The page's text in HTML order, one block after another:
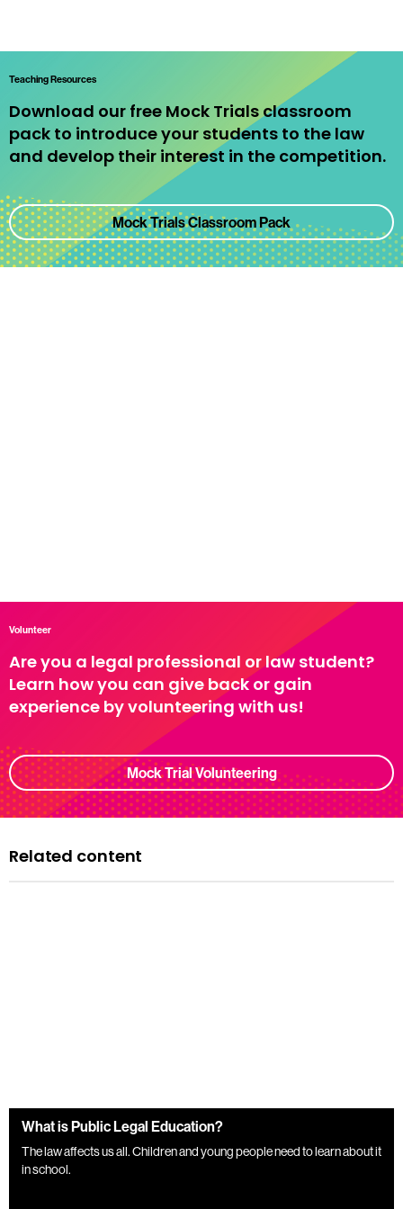
Teaching Resources
Download our free Mock Trials classroom
pack to introduce your students to the law
and develop their interest in the competition.
Mock Trials Classroom Pack
Volunteer
Are you a legal professional or law student?
Learn how you can give back or gain
experience by volunteering with us!
Mock Trial Volunteering
Related content
What is Public Legal Education?
The law affects us all. Children and young people need to learn about it
in school.